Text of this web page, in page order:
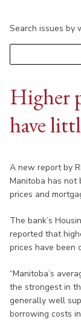
Search issues by
Higher
have
A new report by
Manitoba has not
prices and
The bank’s
reported that
prices have been
“Manitoba’s
the strongest in
generally well
borrowing costs